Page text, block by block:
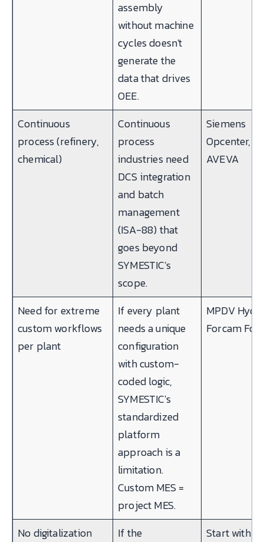
assembly
without machine
cycles doesn't
generate the
data that drives
OEE.
Continuous
process (refinery,
chemical)
Continuous
process
industries need
DCS integration
and batch
management
(ISA-88) that
goes beyond
SYMESTIC's
scope.
Siemens
Opcenter,
AVEVA
Need for extreme
custom workflows
per plant
If every plant
needs a unique
configuration
with custom-
coded logic,
SYMESTIC's
standardized
platform
approach is a
limitation.
Custom MES =
project MES.
MPDV
Forcam
No digitalization
If the
Start with